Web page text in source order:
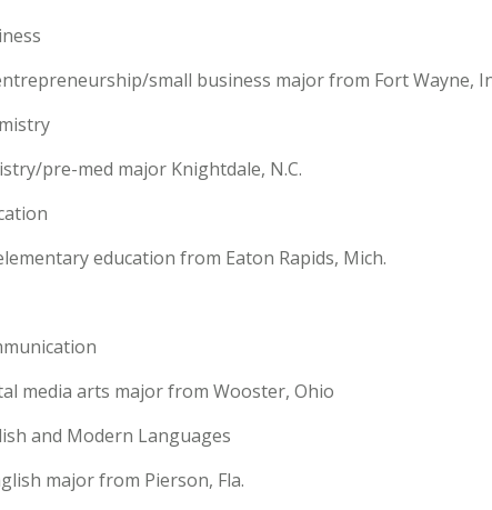
small business major from Fort Wayne,
pre-med major Knightdale, N.C.
education from Eaton Rapids, Mich.
media arts major from Wooster, Ohio
and Modern Languages
major from Pierson, Fla.